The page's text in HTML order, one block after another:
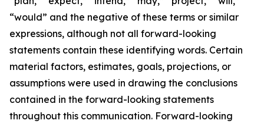
“would” and the negative of these terms or similar
expressions, although not all forward-looking
statements contain these identifying words. Certain
material factors, estimates, goals, projections, or
assumptions were used in drawing the conclusions
contained in the forward-looking statements
throughout this communication. Forward-looking